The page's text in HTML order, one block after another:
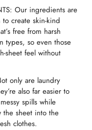
Our ingredients are
create skin-kind
free from harsh
types, so even those
sheet feel without
only are laundry
also far easier to
spills while
sheet into the
clothes.